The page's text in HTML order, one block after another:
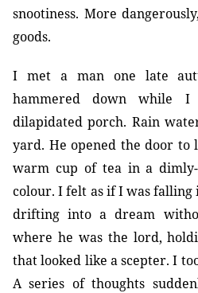
snootiness. More
goods.
I met a man one late
hammered down while I
dilapidated porch. Rain
yard. He opened the door to
warm cup of tea in a
colour. I felt as if I was
drifting into a dream
where he was the lord,
that looked like a scepter. I
A series of thoughts